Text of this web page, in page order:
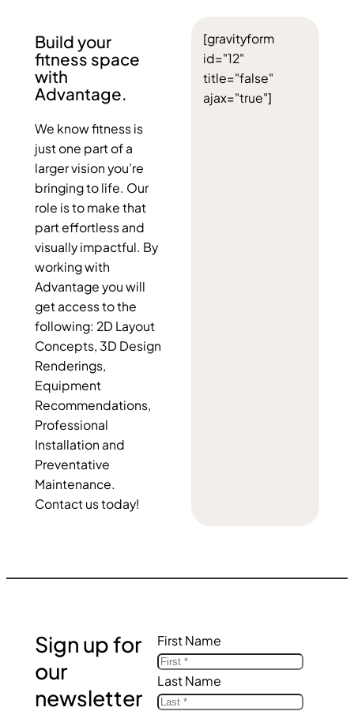
Build your
fitness space
with
Advantage.
We know fitness is
just one part of a
larger vision you’re
bringing to life. Our
role is to make that
part effortless and
visually impactful. By
working with
Advantage you will
get access to the
following: 2D Layout
Concepts, 3D Design
Renderings,
Equipment
Recommendations,
Professional
Installation and
Preventative
Maintenance.
Contact us today!
[gravityform
id="12"
title="false"
ajax="true"]
Sign up for
our
newsletter
First Name
Last Name